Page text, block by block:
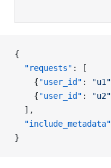
{
  "requests"
: [
    {
"user_id" : "u1"
    {
"user_id" : "u2"
  ],
  "include_metadata"
}